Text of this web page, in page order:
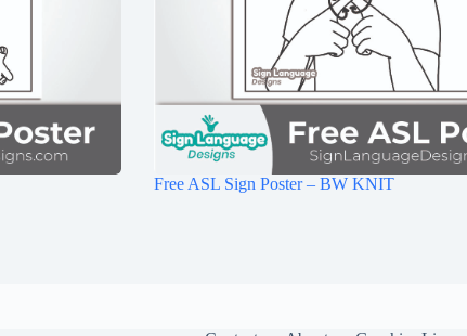
Free ASL Sign Poster – BW KNIT